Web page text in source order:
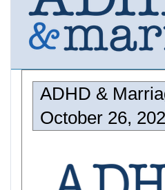
ADHD &
October 26,